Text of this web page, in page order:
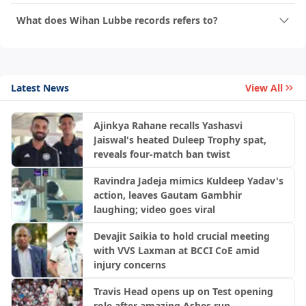
What does Wihan Lubbe records refers to?
Latest News View All
Ajinkya Rahane recalls Yashasvi
Jaiswal's heated Duleep Trophy spat,
reveals four-match ban twist
Ravindra Jadeja mimics Kuldeep Yadav's
action, leaves Gautam Gambhir
laughing; video goes viral
Devajit Saikia to hold crucial meeting
with VVS Laxman at BCCI CoE amid
injury concerns
Travis Head opens up on Test opening